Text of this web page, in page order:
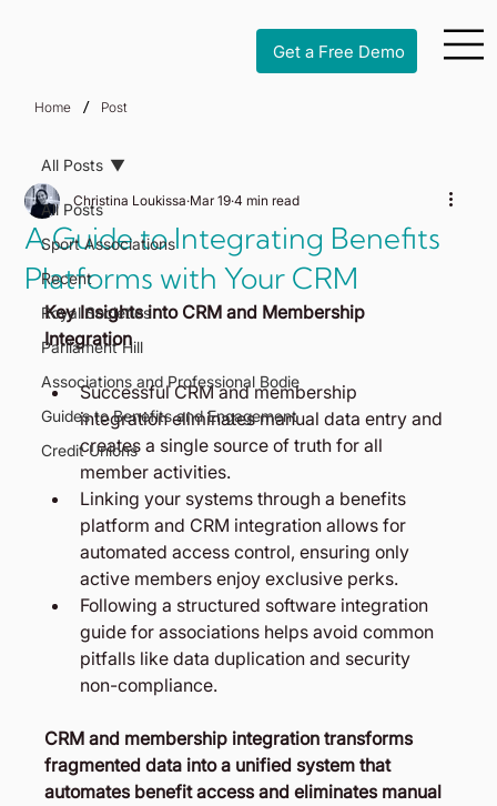
Get a Free Demo
All Posts
Sport Associations
Recent
Royal Societies
Parliament Hill
Associations and Professional Bodie
Guides to Benefits and Engagement
Credit Unions
All Posts
A Guide to Integrating Benefits
Platforms with Your CRM
Christina Loukissa Mar 19 4 min read
Key Insights into CRM and Membership
Integration
Successful CRM and membership
integration eliminates manual data entry and
creates a single source of truth for all
member activities.
Linking your systems through a benefits
platform and CRM integration allows for
automated access control, ensuring only
active members enjoy exclusive perks.
Following a structured software integration
guide for associations helps avoid common
pitfalls like data duplication and security
non-compliance.
CRM and membership integration transforms
fragmented data into a unified system that
automates benefit access and eliminates manual
Home / Post